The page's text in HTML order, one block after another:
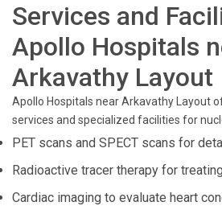
Services and
Apollo Hospitals
Arkavathy Layout
Apollo Hospitals near Arkavathy Layout
services and specialized facilities for
PET scans and SPECT scans for
Radioactive tracer therapy for
Cardiac imaging to evaluate heart